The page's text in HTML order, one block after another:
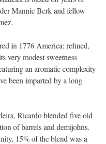
Mannie Berk and fellow
in 1776 America: refined,
very modest sweetness
an aromatic complexity
been imparted by a long
Ricardo blended five old
of barrels and demijohns.
15% of the blend was a